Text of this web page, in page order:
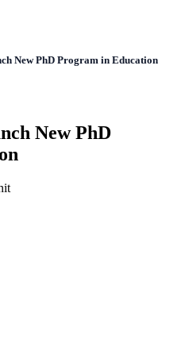
New PhD Program in Education
New PhD